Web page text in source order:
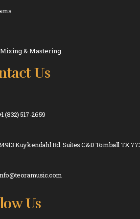
& Mastering
Us
(832) 517-2659
Kuykendahl Rd. Suites C&D Tomball TX
Us